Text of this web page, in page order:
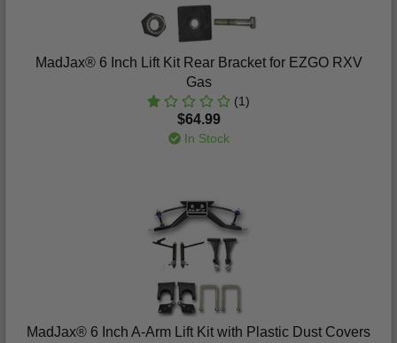
MadJax® 6 Inch Lift Kit Rear Bracket for EZGO RXV
Gas
(1)
$64.99
In Stock
MadJax® 6 Inch A-Arm Lift Kit with Plastic Dust Covers